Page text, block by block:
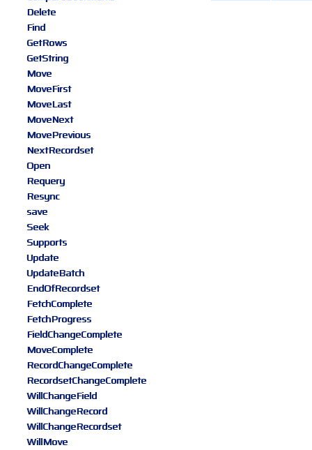
Delete
Find
GetRows
GetString
Move
MoveFirst
MoveLast
MoveNext
MovePrevious
NextRecordset
Open
Requery
Resync
save
Seek
Supports
Update
UpdateBatch
EndOfRecordset
FetchComplete
FetchProgress
FieldChangeComplete
MoveComplete
RecordChangeComplete
RecordsetChangeComplete
WillChangeField
WillChangeRecord
WillChangeRecordset
WillMove